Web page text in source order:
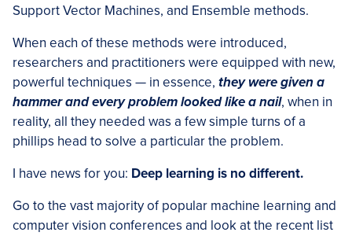
Support Vector Machines, and Ensemble methods.
When each of these methods were introduced,
researchers and practitioners were equipped with new,
powerful techniques — in essence, they were given a
hammer and every problem looked like a nail, when in
reality, all they needed was a few simple turns of a
phillips head to solve a particular the problem.
I have news for you: Deep learning is no different.
Go to the vast majority of popular machine learning and
computer vision conferences and look at the recent list